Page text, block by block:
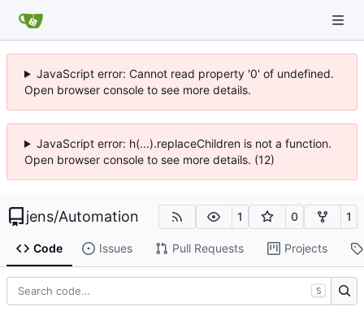
JavaScript error: Cannot read property '0' of undefined.
Open browser console to see more details.
JavaScript error: h(...).replaceChildren is not a function.
Open browser console to see more details. (12)
jens/Automation 1 0 1
Code Issues Pull Requests Projects
S